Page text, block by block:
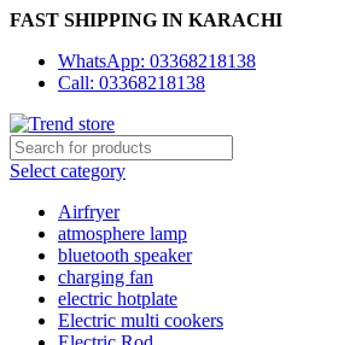
FAST SHIPPING IN KARACHI
WhatsApp: 03368218138
Call: 03368218138
Select category
Airfryer
atmosphere lamp
bluetooth speaker
charging fan
electric hotplate
Electric multi cookers